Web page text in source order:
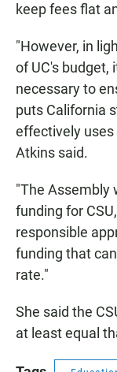
keep fees flat
"However, in
of UC's budget,
necessary to
puts California
effectively uses
Atkins said.
"The Assembly
funding for
responsible
funding that
rate."
She said the
at least equal